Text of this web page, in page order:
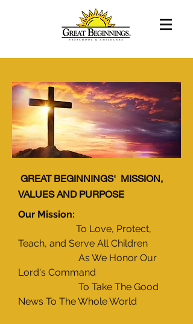
GREAT BEGINNINGS' MISSION,
VALUES AND PURPOSE
Our Mission:
To Love, Protect,
Teach, and Serve All Children
As We Honor Our
Lord's Command
To Take The Good
News To The Whole World